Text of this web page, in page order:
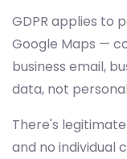
GDPR applies to
Google Maps —
business email,
data, not
There's
and no individual